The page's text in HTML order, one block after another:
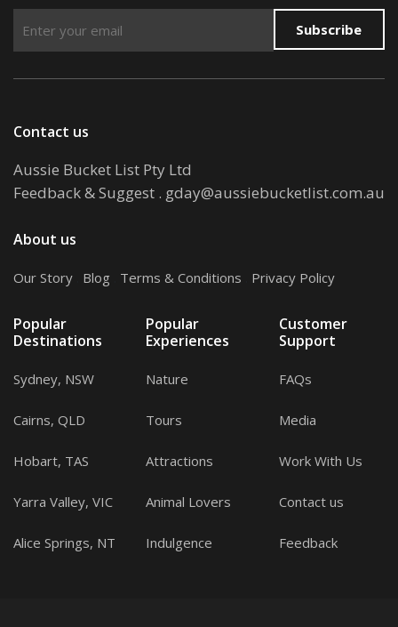
Subscribe
Contact us
Aussie Bucket List Pty Ltd
Feedback & Suggest . gday@aussiebucketlist.com.au
About us
Our Story Blog Terms & Conditions Privacy Policy
Popular
Destinations
Sydney, NSW
Cairns, QLD
Hobart, TAS
Yarra Valley, VIC
Alice Springs, NT
Popular
Experiences
Nature
Tours
Attractions
Animal Lovers
Indulgence
Customer
Support
FAQs
Media
Work With Us
Contact us
Feedback